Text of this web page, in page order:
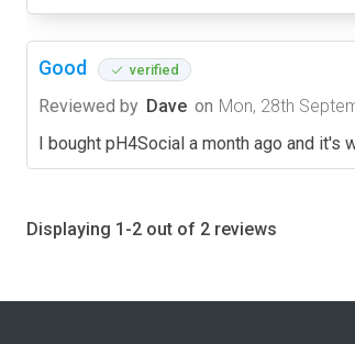
Good verified
Reviewed by Dave on Mon, 28th
I bought pH4Social a month ago and it's
Displaying 1-2 out of 2 reviews